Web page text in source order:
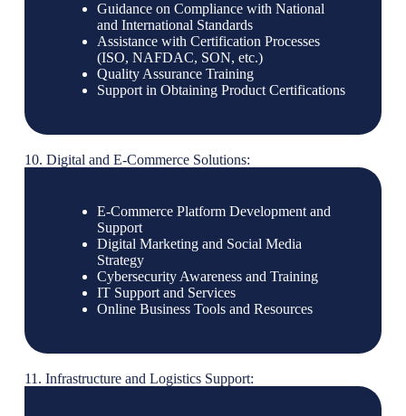
Guidance on Compliance with National
and International Standards
Assistance with Certification Processes
(ISO, NAFDAC, SON, etc.)
Quality Assurance Training
Support in Obtaining Product Certifications
10. Digital and E-Commerce Solutions:
E-Commerce Platform Development and
Support
Digital Marketing and Social Media
Strategy
Cybersecurity Awareness and Training
IT Support and Services
Online Business Tools and Resources
11. Infrastructure and Logistics Support: